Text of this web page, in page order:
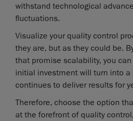
withstand technological
fluctuations.
Visualize your quality control
they are, but as they could be.
that promise scalability, you
initial investment will turn into
continues to deliver results for
Therefore, choose the option
at the forefront of quality